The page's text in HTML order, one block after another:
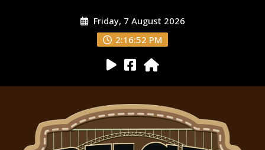
Friday, 7 August 2026
2:16:53 PM